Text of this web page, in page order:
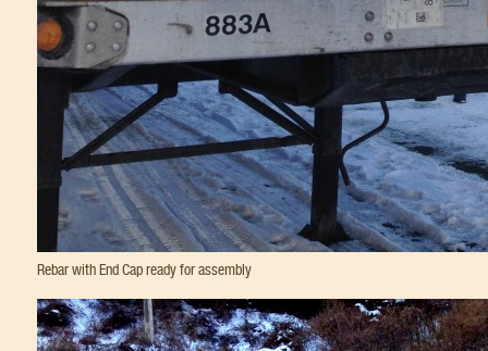
Rebar with End Cap ready for assembly